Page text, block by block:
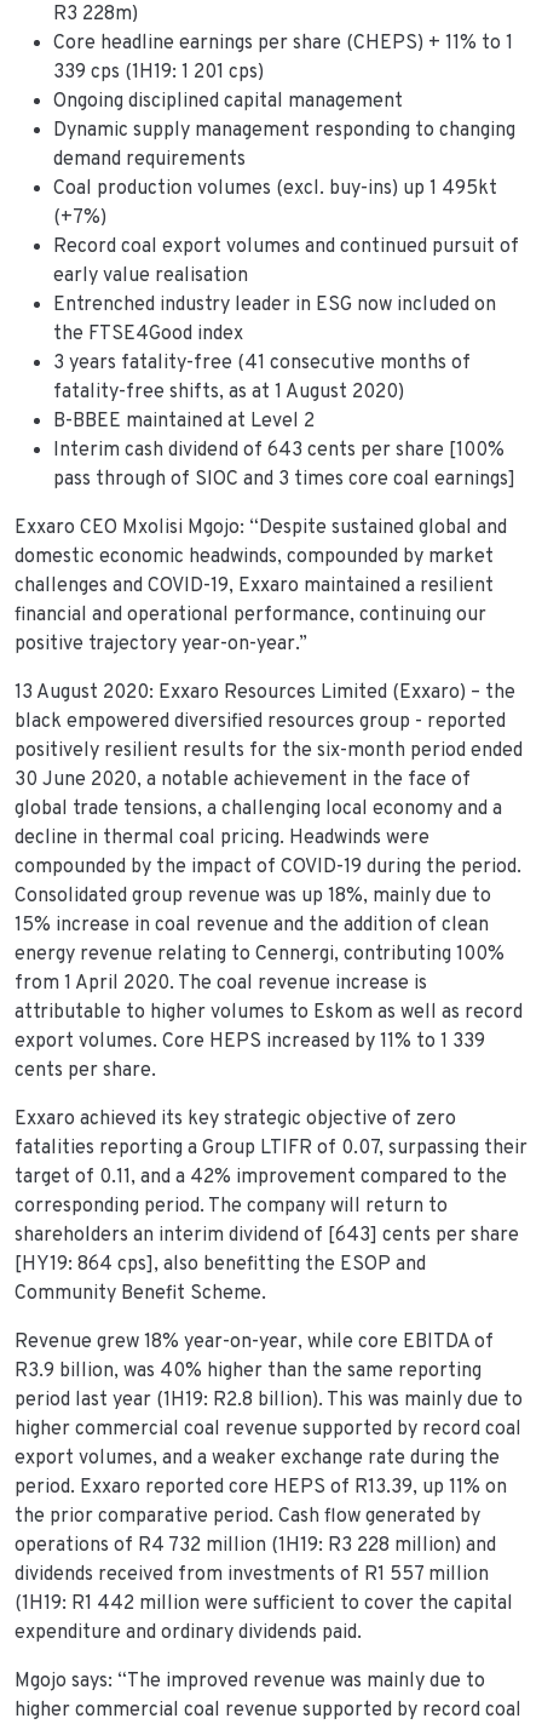
R3 228m)
Core headline earnings per share (CHEPS) + 11% to 1
339 cps (1H19: 1 201 cps)
Ongoing disciplined capital management
Dynamic supply management responding to changing
demand requirements
Coal production volumes (excl. buy-ins) up 1 495kt
(+7%)
Record coal export volumes and continued pursuit of
early value realisation
Entrenched industry leader in ESG now included on
the FTSE4Good index
3 years fatality-free (41 consecutive months of
fatality-free shifts, as at 1 August 2020)
B-BBEE maintained at Level 2
Interim cash dividend of 643 cents per share [100%
pass through of SIOC and 3 times core coal earnings]
Exxaro CEO Mxolisi Mgojo: “Despite sustained global and
domestic economic headwinds, compounded by market
challenges and COVID-19, Exxaro maintained a resilient
financial and operational performance, continuing our
positive trajectory year-on-year.”
13 August 2020: Exxaro Resources Limited (Exxaro) – the
black empowered diversified resources group - reported
positively resilient results for the six-month period ended
30 June 2020, a notable achievement in the face of
global trade tensions, a challenging local economy and a
decline in thermal coal pricing. Headwinds were
compounded by the impact of COVID-19 during the period.
Consolidated group revenue was up 18%, mainly due to
15% increase in coal revenue and the addition of clean
energy revenue relating to Cennergi, contributing 100%
from 1 April 2020. The coal revenue increase is
attributable to higher volumes to Eskom as well as record
export volumes. Core HEPS increased by 11% to 1 339
cents per share.
Exxaro achieved its key strategic objective of zero
fatalities reporting a Group LTIFR of 0.07, surpassing their
target of 0.11, and a 42% improvement compared to the
corresponding period. The company will return to
shareholders an interim dividend of [643] cents per share
[HY19: 864 cps], also benefitting the ESOP and
Community Benefit Scheme.
Revenue grew 18% year-on-year, while core EBITDA of
R3.9 billion, was 40% higher than the same reporting
period last year (1H19: R2.8 billion). This was mainly due to
higher commercial coal revenue supported by record coal
export volumes, and a weaker exchange rate during the
period. Exxaro reported core HEPS of R13.39, up 11% on
the prior comparative period. Cash flow generated by
operations of R4 732 million (1H19: R3 228 million) and
dividends received from investments of R1 557 million
(1H19: R1 442 million were sufficient to cover the capital
expenditure and ordinary dividends paid.
Mgojo says: “The improved revenue was mainly due to
higher commercial coal revenue supported by record coal